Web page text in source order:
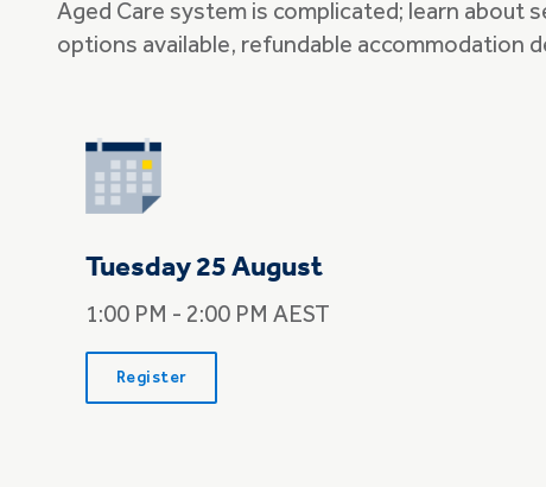
Aged Care system is complicated; learn about
options available, refundable accommodation
Tuesday 25 August
1:00 PM - 2:00 PM AEST
Register